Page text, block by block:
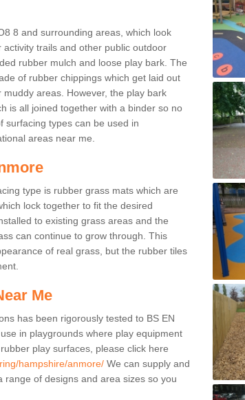
8 and surrounding areas, which look
trails and other public outdoor
rubber mulch and loose play bark. The
of rubber chippings which get laid out
areas. However, the play bark
is all joined together with a binder so no
surfacing types can be used in
areas near me.
type is rubber grass mats which are
lock together to fit the desired
to existing grass areas and the
can continue to grow through. This
of real grass, but the rubber tiles
Me
has been rigorously tested to BS EN
in playgrounds where play equipment
play surfaces, please click here
hampshire/anmore/ We can supply and
of designs and area sizes so you